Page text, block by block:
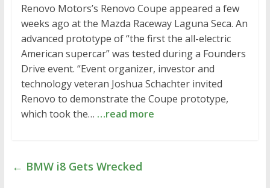
Renovo Motors’s Renovo Coupe appeared a few
weeks ago at the Mazda Raceway Laguna Seca. An
advanced prototype of “the first the all-electric
American supercar” was tested during a Founders
Drive event. “Event organizer, investor and
technology veteran Joshua Schachter invited
Renovo to demonstrate the Coupe prototype,
which took the… …read more
← BMW i8 Gets Wrecked